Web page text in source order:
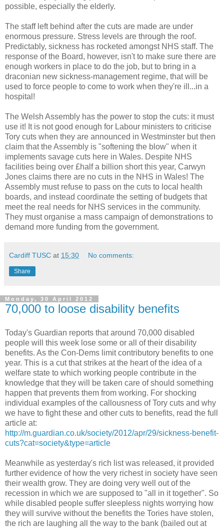
possible, especially the elderly.
The staff left behind after the cuts are made are under
enormous pressure. Stress levels are through the roof.
Predictably, sickness has rocketed amongst NHS staff. The
response of the Board, however, isn't to make sure there are
enough workers in place to do the job, but to bring in a
draconian new sickness-management regime, that will be
used to force people to come to work when they're ill...in a
hospital!
The Welsh Assembly has the power to stop the cuts: it must
use it! It is not good enough for Labour ministers to criticise
Tory cuts when they are announced in Westminster but then
claim that the Assembly is "softening the blow" when it
implements savage cuts here in Wales. Despite NHS
facilities being over £half a billion short this year, Carwyn
Jones claims there are no cuts in the NHS in Wales! The
Assembly must refuse to pass on the cuts to local health
boards, and instead coordinate the setting of budgets that
meet the real needs for NHS services in the community.
They must organise a mass campaign of demonstrations to
demand more funding from the government.
Cardiff TUSC at 15:30 No comments:
Share
Monday, 30 April 2012
70,000 to loose disability benefits
Today's Guardian reports that around 70,000 disabled
people will this week lose some or all of their disability
benefits. As the Con-Dems limit contributory benefits to one
year. This is a cut that strikes at the heart of the idea of a
welfare state to which working people contribute in the
knowledge that they will be taken care of should something
happen that prevents them from working. For shocking
individual examples of the callousness of Tory cuts and why
we have to fight these and other cuts to benefits, read the full
article at:
http://m.guardian.co.uk/society/2012/apr/29/sickness-benefit-
cuts?cat=society&type=article
Meanwhile as yesterday's rich list was released, it provided
further evidence of how the very richest in society have seen
their wealth grow. They are doing very well out of the
recession in which we are supposed to "all in it together". So
while disabled people suffer sleepless nights worrying how
they will survive without the benefits the Tories have stolen,
the rich are laughing all the way to the bank (bailed out at